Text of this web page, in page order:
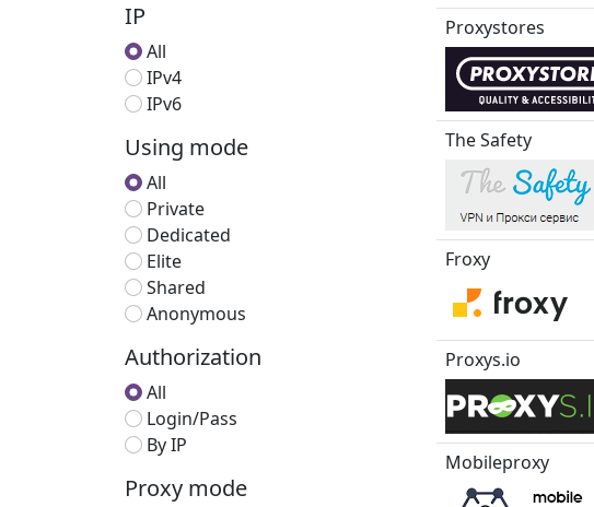
IP
All
IPv4
IPv6
Using mode
All
Private
Dedicated
Elite
Shared
Anonymous
Authorization
All
Login/Pass
By IP
Proxy mode
Proxystores
The Safety
Froxy
Proxys.io
Mobileproxy